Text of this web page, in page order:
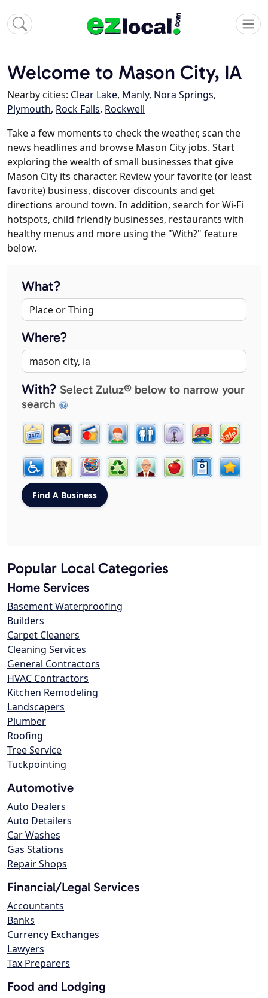
Welcome to Mason City, IA
Nearby cities: Clear Lake, Manly, Nora Springs,
Plymouth, Rock Falls, Rockwell
Take a few moments to check the weather, scan the
news headlines and browse Mason City jobs. Start
exploring the wealth of small businesses that give
Mason City its character. Review your favorite (or least
favorite) business, discover discounts and get
directions around town. In addition, search for Wi-Fi
hotspots, child friendly businesses, restaurants with
healthy menus and more using the "With?" feature
below.
What?
Where?
With? Select Zuluz® below to narrow your
search
Popular Local Categories
Home Services
Basement Waterproofing
Builders
Carpet Cleaners
Cleaning Services
General Contractors
HVAC Contractors
Kitchen Remodeling
Landscapers
Plumber
Roofing
Tree Service
Tuckpointing
Automotive
Auto Dealers
Auto Detailers
Car Washes
Gas Stations
Repair Shops
Financial/Legal Services
Accountants
Banks
Currency Exchanges
Lawyers
Tax Preparers
Food and Lodging